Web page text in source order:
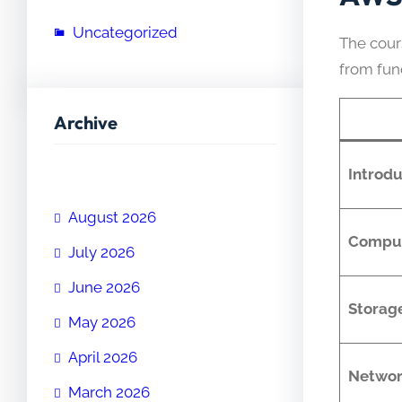
Uncategorized
Archive
August 2026
July 2026
June 2026
May 2026
April 2026
March 2026
The
from